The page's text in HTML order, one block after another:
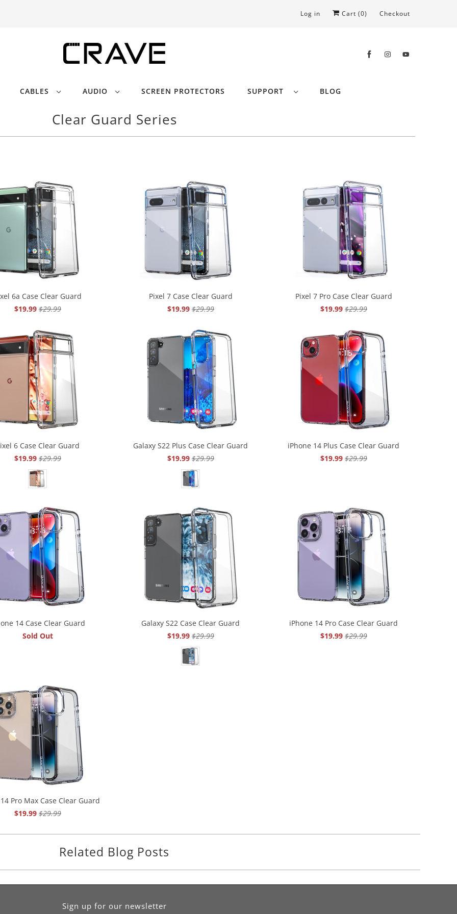
Log in Cart (0) Checkout
CABLES AUDIO SCREEN PROTECTORS SUPPORT BLOG
Clear Guard Series
6a Case Clear Guard
$19.99 $29.99
Pixel 7 Case Clear Guard
$19.99 $29.99
Pixel 7 Pro Case Clear Guard
$19.99 $29.99
6 Case Clear Guard
$19.99 $29.99
Galaxy S22 Plus Case Clear Guard
$19.99 $29.99
iPhone 14 Plus Case Clear Guard
$19.99 $29.99
14 Case Clear Guard
Sold Out
Galaxy S22 Case Clear Guard
$19.99 $29.99
iPhone 14 Pro Case Clear Guard
$19.99 $29.99
Pro Max Case Clear Guard
$19.99 $29.99
Related Blog Posts
Sign up for our newsletter